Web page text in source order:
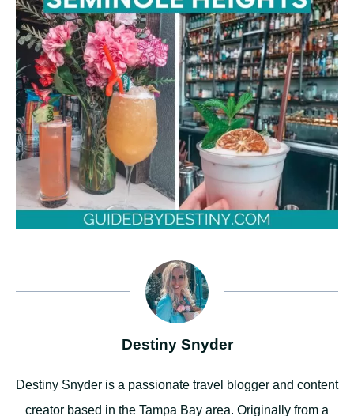
Destiny Snyder
Destiny Snyder is a passionate travel blogger and content
creator based in the Tampa Bay area. Originally from a